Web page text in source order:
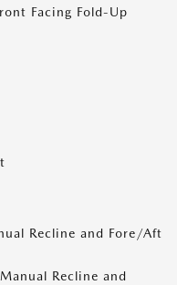
Facing Fold-Up
Recline and Fore/Aft
Recline and